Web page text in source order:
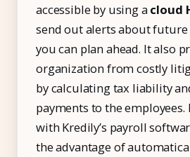
accessible by using a cloud
send out alerts about future
you can plan ahead. It also
organization from costly
by calculating tax liability
payments to the
with Kredily’s payroll
the advantage of